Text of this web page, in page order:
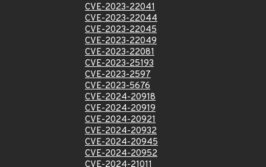
CVE-2023-22041
CVE-2023-22044
CVE-2023-22045
CVE-2023-22049
CVE-2023-22081
CVE-2023-25193
CVE-2023-2597
CVE-2023-5676
CVE-2024-20918
CVE-2024-20919
CVE-2024-20921
CVE-2024-20932
CVE-2024-20945
CVE-2024-20952